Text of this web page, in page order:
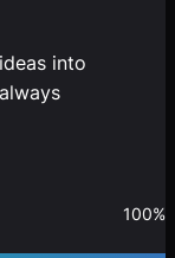
into
100%